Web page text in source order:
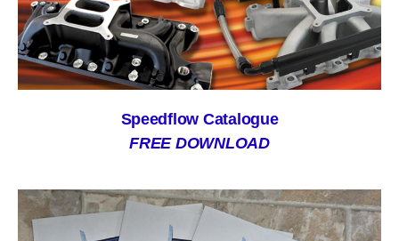
Speedflow Catalogue
FREE DOWNLOAD